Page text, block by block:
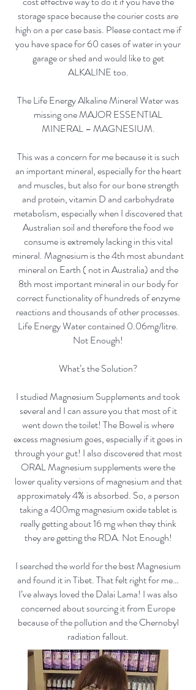
storage space because the courier costs are
high on a per case basis. Please contact me if
you have space for 60 cases of water in your
garage or shed and would like to get
ALKALINE too.
The Life Energy Alkaline Mineral Water was
missing one MAJOR ESSENTIAL
MINERAL – MAGNESIUM.
This was a concern for me because it is such
an important mineral, especially for the heart
and muscles, but also for our bone strength
and protein, vitamin D and carbohydrate
metabolism, especially when I discovered that
Australian soil and therefore the food we
consume is extremely lacking in this vital
mineral. Magnesium is the 4th most abundant
mineral on Earth ( not in Australia) and the
8th most important mineral in our body for
correct functionality of hundreds of enzyme
reactions and thousands of other processes.
Life Energy Water contained 0.06mg/litre.
Not Enough!
What’s the Solution?
I studied Magnesium Supplements and took
several and I can assure you that most of it
went down the toilet! The Bowel is where
excess magnesium goes, especially if it goes in
through your gut! I also discovered that most
ORAL Magnesium supplements were the
lower quality versions of magnesium and that
approximately 4% is absorbed. So, a person
taking a 400mg magnesium oxide tablet is
really getting about 16 mg when they think
they are getting the RDA. Not Enough!
I searched the world for the best Magnesium
and found it in Tibet. That felt right for me…
I’ve always loved the Dalai Lama! I was also
concerned about sourcing it from Europe
because of the pollution and the Chernobyl
radiation fallout.